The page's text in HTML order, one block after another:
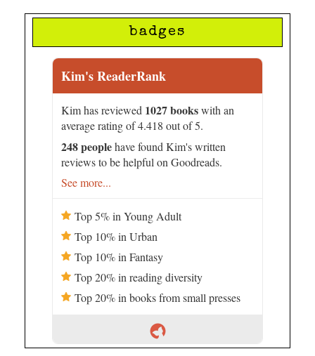
badges
Kim's ReaderRank
Kim has reviewed 1027 bookswith an
average rating of 4.418 out of 5.
248 peoplehave found Kim's written
reviews to be helpful on Goodreads.
See more...
Top 5% in Young Adult
Top 10% in Urban
Top 10% in Fantasy
Top 20% in reading diversity
Top 20% in books from small presses